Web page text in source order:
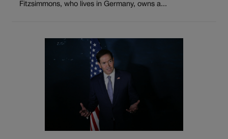
Fitzsimmons, who lives in Germany, owns a...